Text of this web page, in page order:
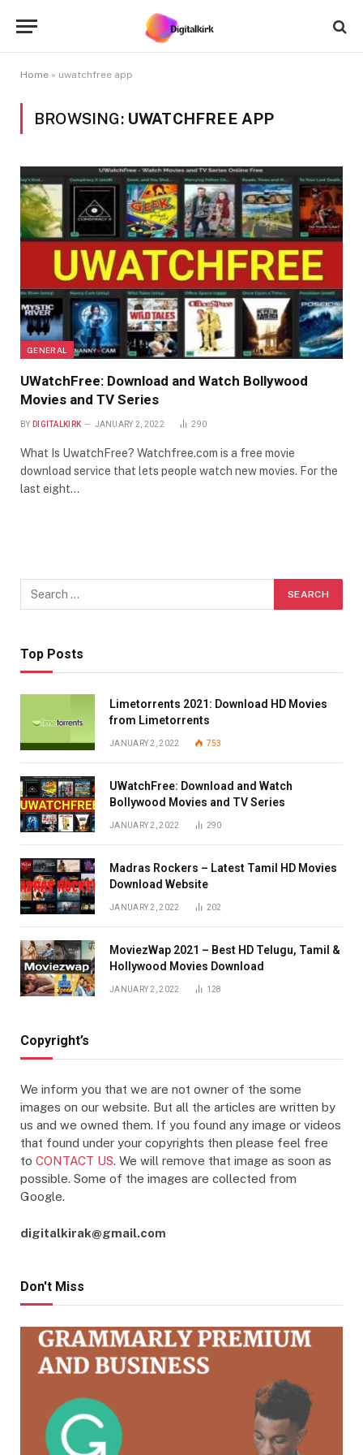
Home » uwatchfree app
BROWSING: UWATCHFREE APP
GENERAL
UWatchFree: Download and Watch Bollywood
Movies and TV Series
BY DIGITALKIRK JANUARY 2, 2022 290
What Is UwatchFree? Watchfree.com is a free movie
download service that lets people watch new movies. For the
last eight…
Top Posts
Limetorrents 2021: Download HD Movies
from Limetorrents
JANUARY 2, 2022 753
UWatchFree: Download and Watch
Bollywood Movies and TV Series
JANUARY 2, 2022 290
Madras Rockers – Latest Tamil HD Movies
Download Website
JANUARY 2, 2022 202
MoviezWap 2021 – Best HD Telugu, Tamil &
Hollywood Movies Download
JANUARY 2, 2022 128
Copyright’s
We inform you that we are not owner of the some
images on our website. But all the articles are written by
us and we owned them. If you found any image or videos
that found under your copyrights then please feel free
to CONTACT US. We will remove that image as soon as
possible. Some of the images are collected from
Google.
digitalkirak@gmail.com
Don't Miss